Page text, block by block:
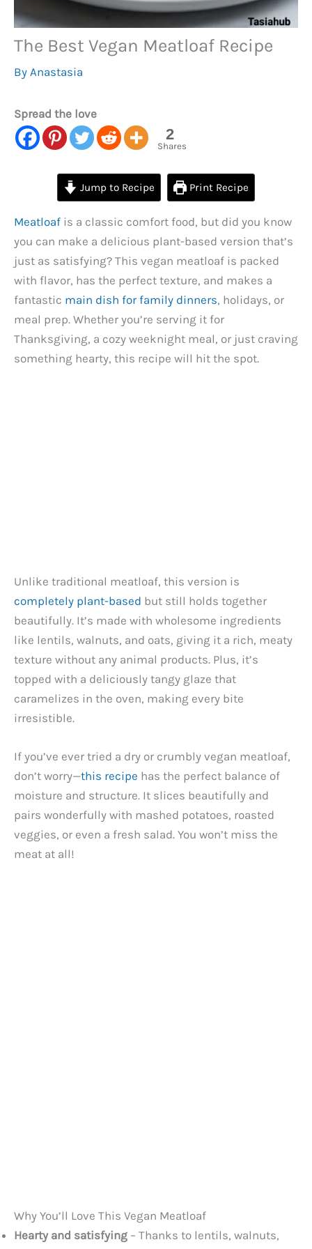
The Best Vegan Meatloaf Recipe
By Anastasia
Spread the love
2
Shares
Jump to Recipe Print Recipe
Meatloaf is a classic comfort food, but did you know
you can make a delicious plant-based version that’s
just as satisfying? This vegan meatloaf is packed
with flavor, has the perfect texture, and makes a
fantastic main dish for family dinners, holidays, or
meal prep. Whether you’re serving it for
Thanksgiving, a cozy weeknight meal, or just craving
something hearty, this recipe will hit the spot.
Unlike traditional meatloaf, this version is
completely plant-based but still holds together
beautifully. It’s made with wholesome ingredients
like lentils, walnuts, and oats, giving it a rich, meaty
texture without any animal products. Plus, it’s
topped with a deliciously tangy glaze that
caramelizes in the oven, making every bite
irresistible.
If you’ve ever tried a dry or crumbly vegan meatloaf,
don’t worry—this recipe has the perfect balance of
moisture and structure. It slices beautifully and
pairs wonderfully with mashed potatoes, roasted
veggies, or even a fresh salad. You won’t miss the
meat at all!
Why You’ll Love This Vegan Meatloaf
Hearty and satisfying – Thanks to lentils, walnuts,